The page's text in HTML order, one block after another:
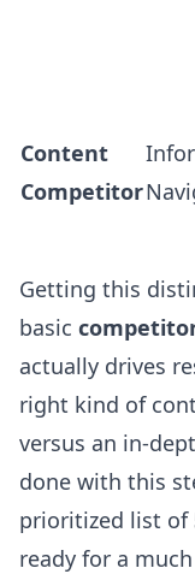
Content
Competitor
Getting this
basic
actually drives
right kind of
versus an in-
done with this
prioritized list of
ready for a